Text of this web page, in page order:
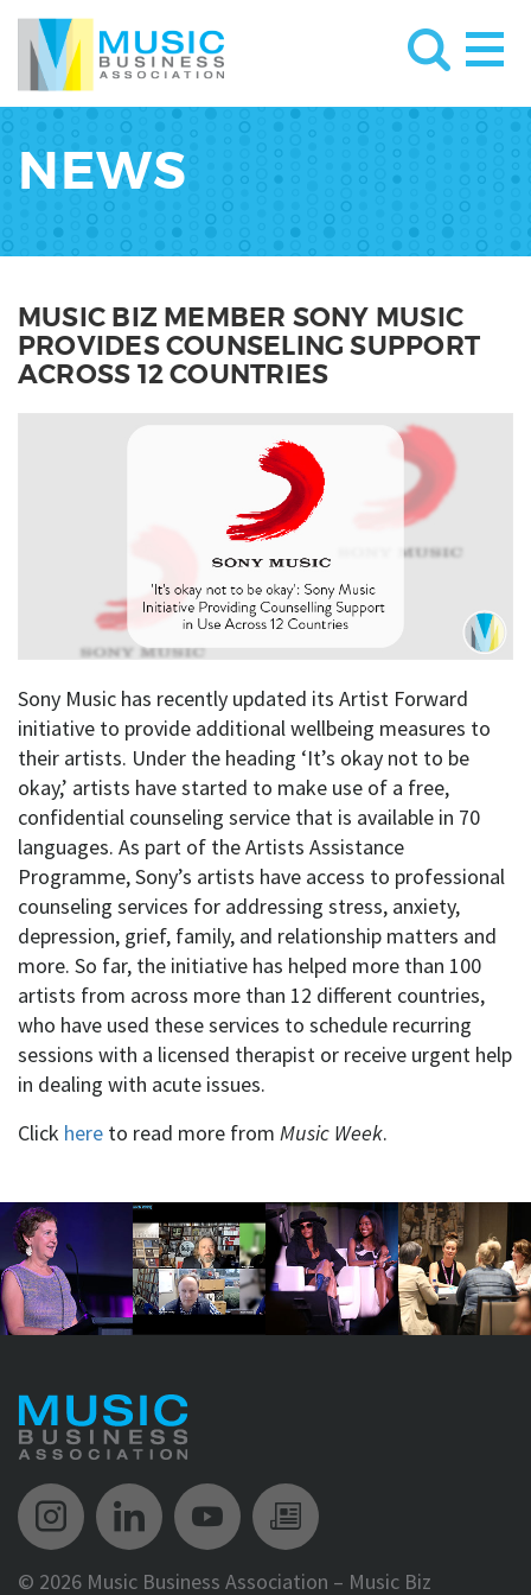
NEWS
MUSIC BIZ MEMBER SONY MUSIC
PROVIDES COUNSELING SUPPORT
ACROSS 12 COUNTRIES
Sony Music has recently updated its Artist Forward
initiative to provide additional wellbeing measures to
their artists. Under the heading ‘It’s okay not to be
okay,’ artists have started to make use of a free,
confidential counseling service that is available in 70
languages. As part of the Artists Assistance
Programme, Sony’s artists have access to professional
counseling services for addressing stress, anxiety,
depression, grief, family, and relationship matters and
more. So far, the initiative has helped more than 100
artists from across more than 12 different countries,
who have used these services to schedule recurring
sessions with a licensed therapist or receive urgent help
in dealing with acute issues.
Click here to read more from Music Week.
Music Biz Instagram
Music Biz LinkedIn
Music Biz YouTube
Music Biz
© 2026 Music Business Association – Music Biz